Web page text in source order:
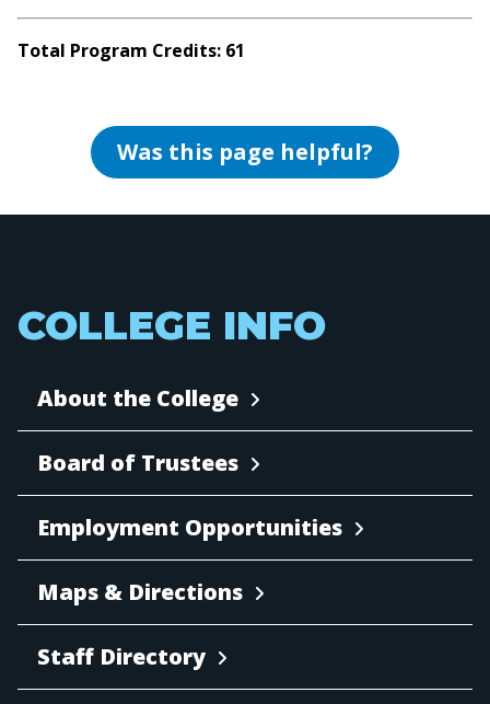
Total Program Credits: 61
Was this page helpful?
COLLEGE INFO
About the College
Board of Trustees
Employment Opportunities
Maps & Directions
Staff Directory